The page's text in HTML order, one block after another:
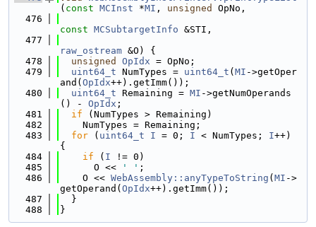
( const MCInst *MI , unsigned
OpNo,
  476
const MCSubtargetInfo &STI,
  477
raw_ostream &O) {
  478
unsigned OpIdx = OpNo;
  479
uint64_t NumTypes = uint64_t ( MI ->getOper
and( OpIdx++).getImm());
  480
uint64_t Remaining = MI ->getNumOperands
() - OpIdx ;
  481
if (NumTypes > Remaining)
  482
    NumTypes = Remaining;
  483
for ( uint64_t I = 0; I < NumTypes; I++)
{
  484
if ( I != 0)
  485
      O <<
' ' ;
  486
    O <<
WebAssembly::anyTypeToString ( MI ->
getOperand( OpIdx++).getImm());
  487
  }
  488
}